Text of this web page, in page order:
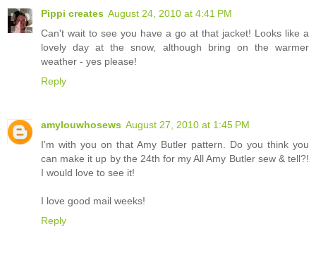
Pippi creates August 24, 2010 at 4:41 PM
Can't wait to see you have a go at that jacket! Looks like a
lovely day at the snow, although bring on the warmer
weather - yes please!
Reply
amylouwhosews August 27, 2010 at 1:45 PM
I'm with you on that Amy Butler pattern. Do you think you
can make it up by the 24th for my All Amy Butler sew & tell?!
I would love to see it!
I love good mail weeks!
Reply